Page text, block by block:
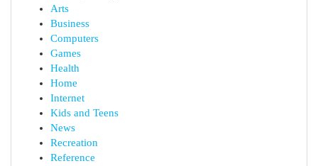
Arts
Business
Computers
Games
Health
Home
Internet
Kids and Teens
News
Recreation
Reference